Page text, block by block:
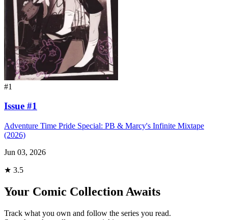
#1
Issue #1
Adventure Time Pride Special: PB & Marcy's Infinite Mixtape
(2026)
Jun 03, 2026
★ 3.5
Your Comic Collection Awaits
Track what you own and follow the series you read.